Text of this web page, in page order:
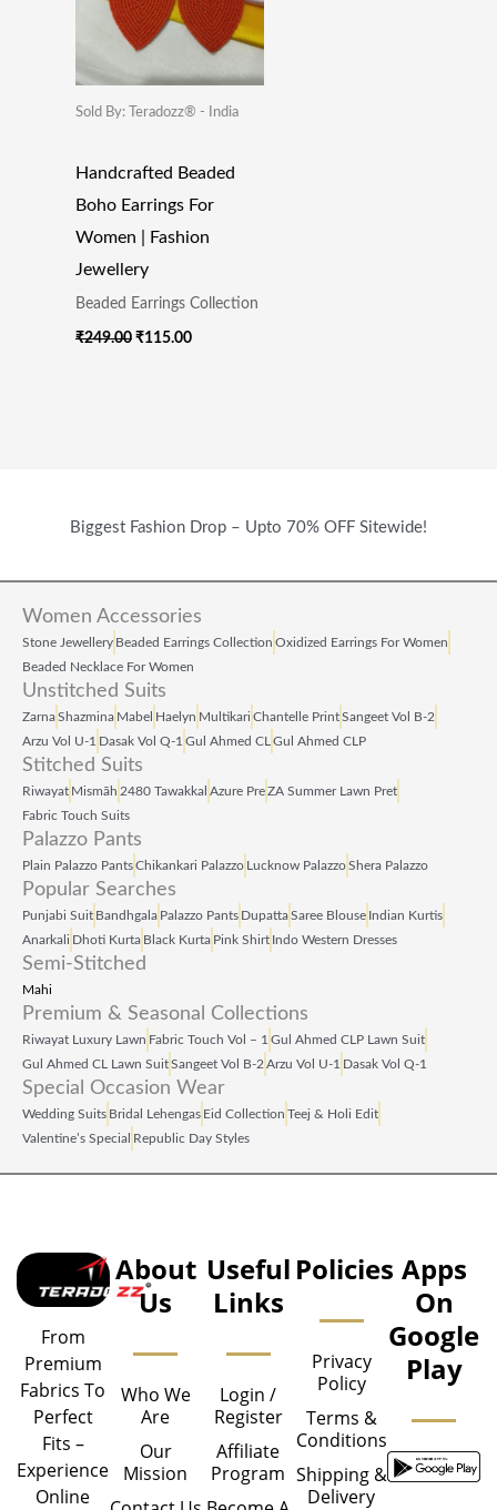
Sold By: Teradozz® - India
Handcrafted Beaded
Boho Earrings For
Women | Fashion
Jewellery
Beaded Earrings Collection
₹249.00 ₹115.00
Biggest Fashion Drop – Upto 70% OFF Sitewide!
Women Accessories
Stone Jewellery Beaded Earrings Collection Oxidized Earrings For Women
Beaded Necklace For Women
Unstitched Suits
ZarnaShazmina Mabel Haelyn Multikari Chantelle PrintSangeet Vol B‑2
Arzu Vol U‑1 Dasak Vol Q‑1 Gul Ahmed CL Gul Ahmed CLP
Stitched Suits
Riwayat Mismāh 2480 Tawakkal Azure PreZA Summer Lawn Pret
Fabric Touch Suits
Palazzo Pants
Plain Palazzo PantsChikankari Palazzo Lucknow PalazzoShera Palazzo
Popular Searches
Punjabi Suit Bandhgala Palazzo Pants DupattaSaree Blouse Indian Kurtis
Anarkali Dhoti Kurta Black Kurta Pink Shirt Indo Western Dresses
Semi-Stitched
Mahi
Premium & Seasonal Collections
Riwayat Luxury Lawn Fabric Touch Vol – 1 Gul Ahmed CLP Lawn Suit
Gul Ahmed CL Lawn SuitSangeet Vol B‑2 Arzu Vol U‑1 Dasak Vol Q‑1
Special Occasion Wear
Wedding Suits Bridal Lehengas Eid Collection Teej & Holi Edit
Valentine’s Special Republic Day Styles
From
Premium
Fabrics To
Perfect
Fits –
Experience
Online
About
Us
Who We
Are
Our
Mission
Useful
Links
Login /
Register
Affiliate
Program
Policies
Privacy
Policy
Terms &
Conditions
Shipping &
Delivery
Apps
On
Google
Play